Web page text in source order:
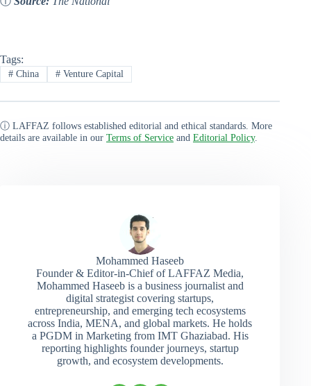
Tags:
#China #Venture Capital
ⓘ LAFFAZ follows established editorial and ethical standards. More
details are available in our Terms of Service and Editorial Policy.
Mohammed Haseeb
Founder & Editor-in-Chief of LAFFAZ Media,
Mohammed Haseeb is a business journalist and
digital strategist covering startups,
entrepreneurship, and emerging tech ecosystems
across India, MENA, and global markets. He holds
a PGDM in Marketing from IMT Ghaziabad. His
reporting highlights founder journeys, startup
growth, and ecosystem developments.